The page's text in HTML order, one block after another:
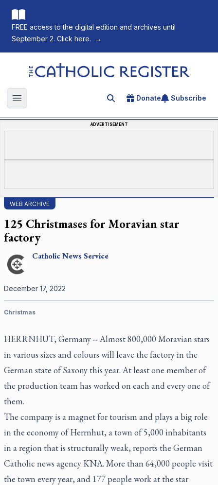
FREE access to the digital edition and archives until
September 2. Click here.
→
The Catholic Register
Open main menu Search for an article
Donate Subscribe
ADVERTISEMENT
WEB ARCHIVE
125 Christmases for Moravian star
factory
CatholicNews Service
December 17, 2022
Christmas
HERRNHUT, Germany -- Almost 800,000 Moravian stars
in various sizes and colours will leave the factory in the
German state of Saxony this year. At least one member of
the production team has worked on each and every one of
them.
The company is a magnet for tourism and plays a big role
in the economy of Herrnhut, a town of 5,000 inhabitants
in a region that is structurally weak, reports the German
Catholic news agency KNA. More than 64,000 people visit
the town every year, and 177 people work at the star